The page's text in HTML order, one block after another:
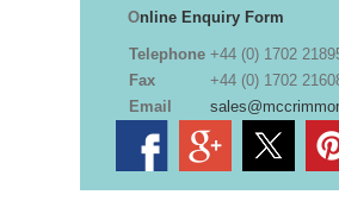
Online Enquiry Form
Telephone +44 (0) 1702
Fax
+44 (0) 1702
Email